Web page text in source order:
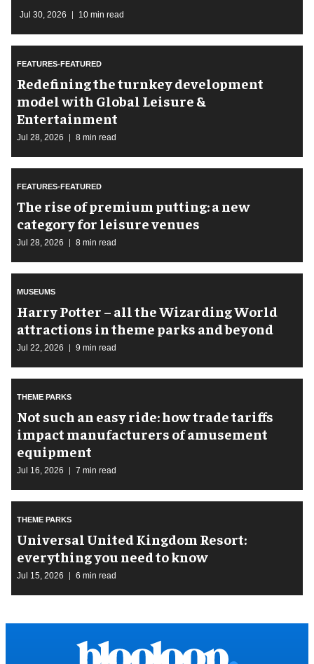
Jul 30, 2026 10 min read
FEATURES-FEATURED
​Redefining the turnkey development
model with Global Leisure &
Entertainment
Jul 28, 2026 8 min read
FEATURES-FEATURED
The rise of premium putting: a new
category for leisure venues
Jul 28, 2026 8 min read
MUSEUMS
Harry Potter – all the Wizarding World
attractions in theme parks and beyond
Jul 22, 2026 9 min read
THEME PARKS
Not such an easy ride: how trade tariffs
impact manufacturers of amusement
equipment
Jul 16, 2026 7 min read
THEME PARKS
Universal United Kingdom Resort:
everything you need to know
Jul 15, 2026 6 min read